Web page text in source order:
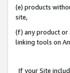
(e) products
site,
(f) any product or
linking tools on
If your Site